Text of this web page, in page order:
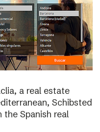
a real estate
Schibsted
Spanish real